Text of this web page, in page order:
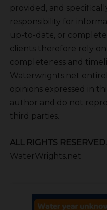
provided, and
responsibility for
up-to-date, or
clients therefore rely on
completeness and
Waterwrights.net
opinions expressed in
author and do not
third parties.
ALL RIGHTS RESERVED.
WaterWrights.net